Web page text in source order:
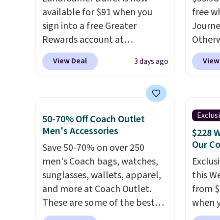
sell them for $150-$200.
strap
your
just
is
free.
available for $91 when you
sign into a free Greater
Rewards account at
Columbia.com. We've never
seen this duffel discounted
trending right now at stores
like Amazon, where you'd
spend full price. I love that it
has storable shoulder straps
and how easy it is to transition
it to a backpack as reviewers
point out. Shipping is free
View Deal 3 days ago
free
mimic
style
50-70% Off Coach Outlet
Men's Accessories
Save 50-70% on over 250
men's Coach bags, watches,
sunglasses, wallets, apparel,
and more at Coach Outlet.
These are some of the best
prices we've seen all year. We
$228
Our
this
from
when